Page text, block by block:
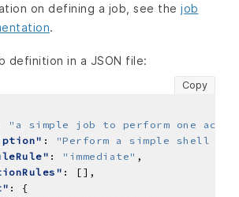
on defining a job, see the job
.
definition in a JSON file:
Copy
"a simple job to perform one
:
"Perform a simple shell
: "immediate"